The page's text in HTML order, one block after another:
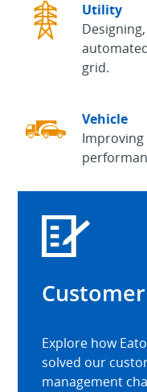
Utility
grid.
Vehicle
Improving
Explore how
solved our
management